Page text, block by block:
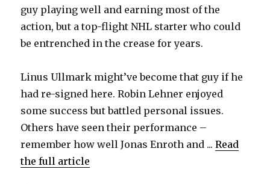
guy playing well and earning most of the
action, but a top-flight NHL starter who could
be entrenched in the crease for years.
Linus Ullmark might’ve become that guy if he
had re-signed here. Robin Lehner enjoyed
some success but battled personal issues.
Others have seen their performance –
remember how well Jonas Enroth and ...Read
the full article